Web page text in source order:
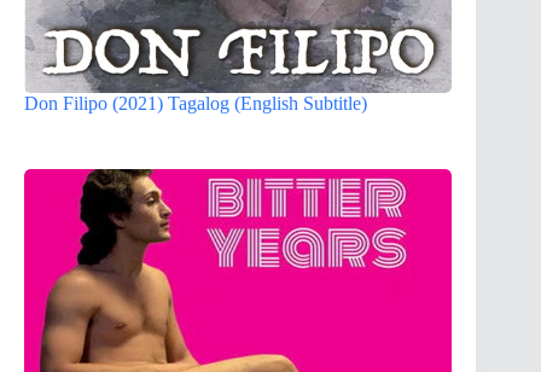
Don Filipo (2021) Tagalog (English Subtitle)